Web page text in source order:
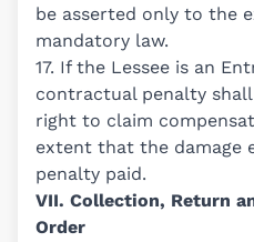
be asserted only to the
mandatory law.
17. If the Lessee is an
contractual penalty
right to claim
extent that the damage
penalty paid.
VII. Collection, Return
Order